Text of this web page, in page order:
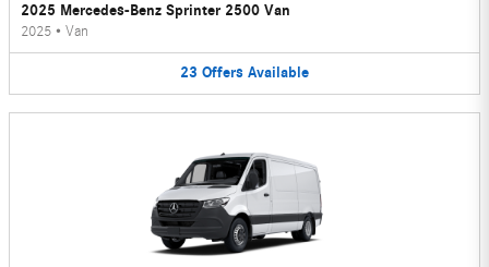
2025 Mercedes-Benz Sprinter 2500 Van
2025 • Van
23 Offers Available